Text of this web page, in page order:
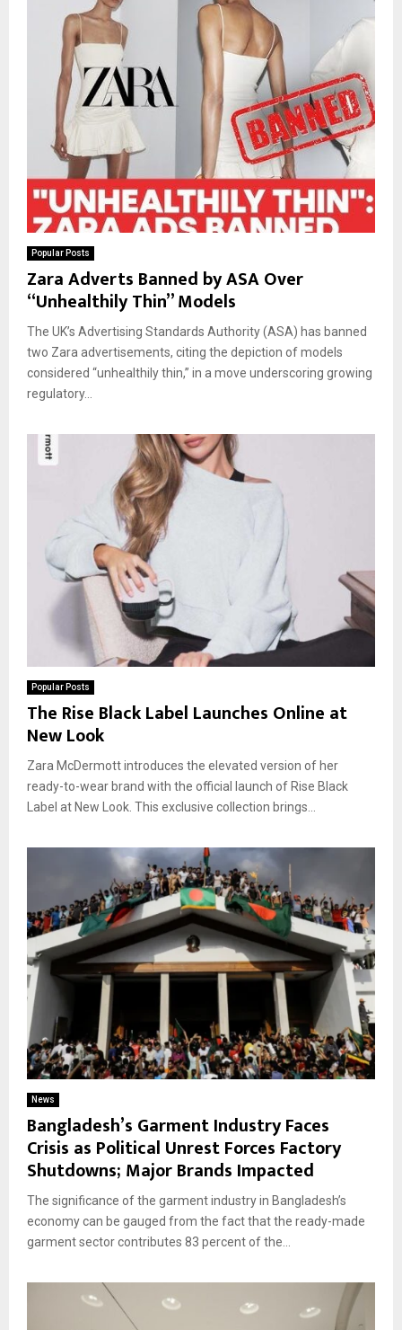
Popular Posts
Zara Adverts Banned by ASA Over
“Unhealthily Thin” Models
The UK’s Advertising Standards Authority (ASA) has banned
two Zara advertisements, citing the depiction of models
considered “unhealthily thin,” in a move underscoring growing
regulatory...
Popular Posts
The Rise Black Label Launches Online at
New Look
Zara McDermott introduces the elevated version of her
ready-to-wear brand with the official launch of Rise Black
Label at New Look. This exclusive collection brings...
News
Bangladesh’s Garment Industry Faces
Crisis as Political Unrest Forces Factory
Shutdowns; Major Brands Impacted
The significance of the garment industry in Bangladesh’s
economy can be gauged from the fact that the ready-made
garment sector contributes 83 percent of the...